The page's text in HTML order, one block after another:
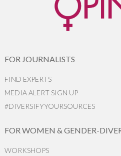
FOR JOURNALISTS
FIND EXPERTS
MEDIA ALERT SIGN UP
#DIVERSIFYYOURSOURCES
FOR WOMEN & GENDER-
WORKSHOPS